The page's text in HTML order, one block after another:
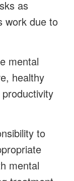
as
work due to
mental
healthy
to
mental